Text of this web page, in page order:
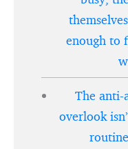
enough to
The anti-
overlook